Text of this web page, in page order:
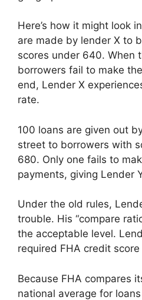
Here’s how it might look
are made by lender X to
scores under 640. When
borrowers fail to make
end, Lender X
rate.
100 loans are given out
street to borrowers with
680. Only one fails to
payments, giving Lender
Under the old rules,
trouble. His “compare
the acceptable level.
required FHA credit
Because FHA compares
national average for